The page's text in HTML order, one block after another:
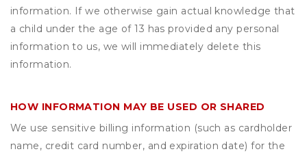
information. If we otherwise gain actual knowledge that
a child under the age of 13 has provided any personal
information to us, we will immediately delete this
information.
HOW INFORMATION MAY BE USED OR SHARED
We use sensitive billing information (such as cardholder
name, credit card number, and expiration date) for the